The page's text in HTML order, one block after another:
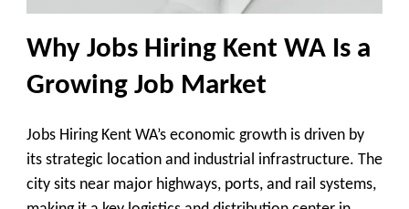
Why Jobs Hiring Kent WA Is a
Growing Job Market
Jobs Hiring Kent WA’s economic growth is driven by
its strategic location and industrial infrastructure. The
city sits near major highways, ports, and rail systems,